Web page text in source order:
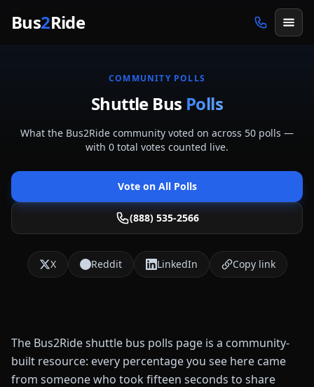
Bus2Ride
COMMUNITY POLLS
Shuttle Bus Polls
What the Bus2Ride community voted on across 50 polls —
with 0 total votes counted live.
Vote on All Polls
(888) 535-2566
X Reddit LinkedIn Copy link
The Bus2Ride shuttle bus polls page is a community-
built resource: every percentage you see here came
from someone who took fifteen seconds to share